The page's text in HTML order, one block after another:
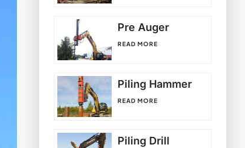
Pre Auger
READ MORE
Piling Hammer
READ MORE
Piling Drill